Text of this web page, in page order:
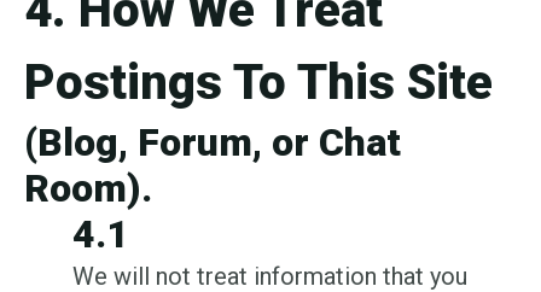
Postings To This Site
(Blog, Forum, or Chat
Room).
4.1
We will not treat information that you